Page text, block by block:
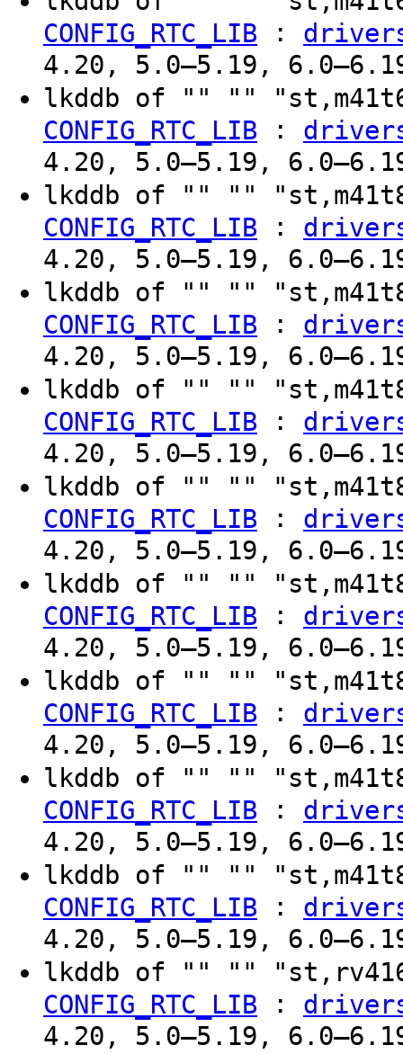
CONFIG_RTC_LIB :
4.20, 5.0–5.19,
lkddb of "" ""
CONFIG_RTC_LIB :
4.20, 5.0–5.19,
lkddb of "" ""
CONFIG_RTC_LIB :
4.20, 5.0–5.19,
lkddb of "" ""
CONFIG_RTC_LIB :
4.20, 5.0–5.19,
lkddb of "" ""
CONFIG_RTC_LIB :
4.20, 5.0–5.19,
lkddb of "" ""
CONFIG_RTC_LIB :
4.20, 5.0–5.19,
lkddb of "" ""
CONFIG_RTC_LIB :
4.20, 5.0–5.19,
lkddb of "" ""
CONFIG_RTC_LIB :
4.20, 5.0–5.19,
lkddb of "" ""
CONFIG_RTC_LIB :
4.20, 5.0–5.19,
lkddb of "" ""
CONFIG_RTC_LIB :
4.20, 5.0–5.19,
lkddb of "" ""
CONFIG_RTC_LIB :
4.20, 5.0–5.19,